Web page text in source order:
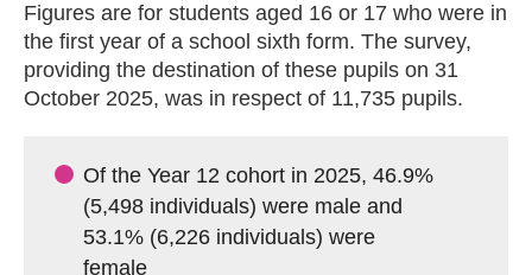
Figures are for students aged 16 or 17 who were in
the first year of a school sixth form. The survey,
providing the destination of these pupils on 31
October 2025, was in respect of 11,735 pupils.
Of the Year 12 cohort in 2025, 46.9%
(5,498 individuals) were male and
53.1% (6,226 individuals) were
female